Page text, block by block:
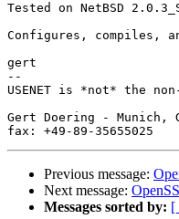
Tested on NetBSD
Configures, compiles,
gert
--
USENET is *not* the
Gert
fax: +49-
Previous message:
Next message:
Messages sorted by: [